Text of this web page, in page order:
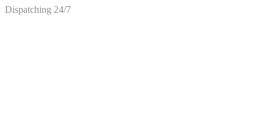
Dispatching 24/7